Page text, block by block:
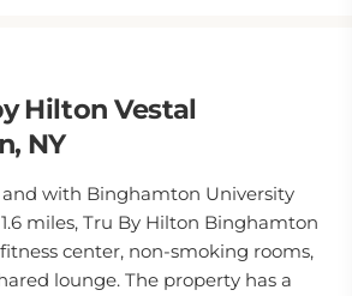
Hilton Vestal
NY
and with Binghamton University
miles, Tru By Hilton Binghamton
center, non-smoking rooms,
lounge. The property has a